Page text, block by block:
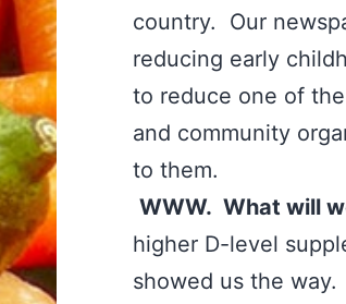
country. Our
reducing early
to reduce one of
and community
to them.
WWW. What will
higher D-level
showed us the